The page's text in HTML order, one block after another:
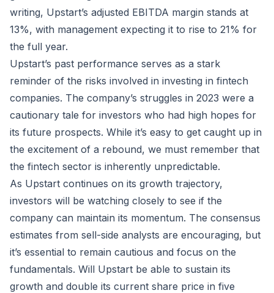
writing, Upstart’s adjusted EBITDA margin stands at
13%, with management expecting it to rise to 21% for
the full year.
Upstart’s past performance serves as a stark
reminder of the risks involved in investing in fintech
companies. The company’s struggles in 2023 were a
cautionary tale for investors who had high hopes for
its future prospects. While it’s easy to get caught up in
the excitement of a rebound, we must remember that
the fintech sector is inherently unpredictable.
As Upstart continues on its growth trajectory,
investors will be watching closely to see if the
company can maintain its momentum. The consensus
estimates from sell-side analysts are encouraging, but
it’s essential to remain cautious and focus on the
fundamentals. Will Upstart be able to sustain its
growth and double its current share price in five